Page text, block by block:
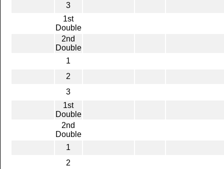
3
1st
Double
2nd
Double
1
2
3
1st
Double
2nd
Double
1
2